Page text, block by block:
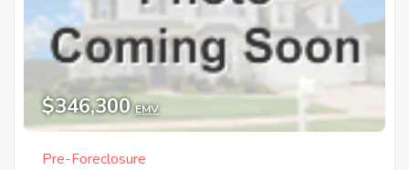
$346,300 EMV
Pre-Foreclosure